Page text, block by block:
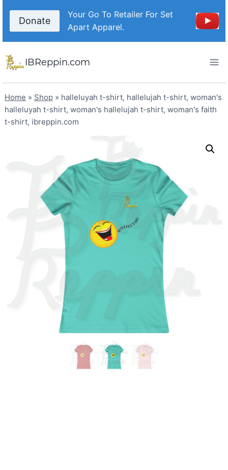
content
Donate
Your Go To Retailer For Set
Apart Apparel.
IBReppin.com
Home » Shop » halleluyah t-shirt, hallelujah t-shirt, woman's
halleluyah t-shirt, woman's hallelujah t-shirt, woman's faith
t-shirt, ibreppin.com